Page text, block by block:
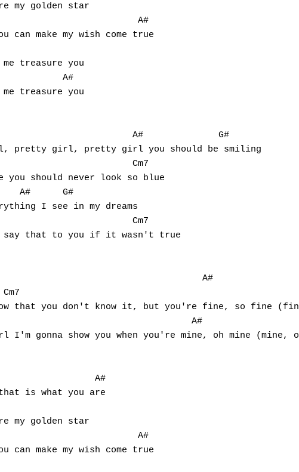
my golden star
G#                          A#
can make my wish come true
treasure you
A#
treasure you
A#              G#
pretty girl, pretty girl you should be smiling
Cm7
should never look so blue
A#      G#
I see in my dreams
Cm7
say that to you if it wasn't true
G#                                      A#
Cm7
G#                                    A#
G#                  A#
is what you are
my golden star
G#                          A#
can make my wish come true